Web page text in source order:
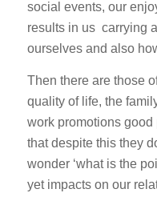
social events, our
results in us carrying
ourselves and also
Then there are those
quality of life, the
work promotions
that despite this they
wonder ‘what is the
yet impacts on our